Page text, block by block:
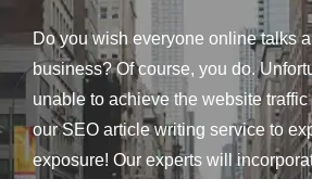
Do you wish everyone online talks
business? Of course, you do.
unable to achieve the website traffic
our SEO article writing service to
exposure! Our experts will